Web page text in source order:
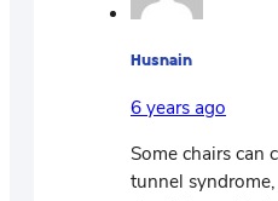
Husnain
6 years ago
Some chairs can
tunnel